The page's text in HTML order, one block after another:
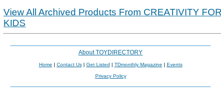
View All Archived Products From CREATIVITY
KIDS
About TOYDIRECTORY
Home | Contact Us| Get Listed | TDmonthly Magazine | Events
Privacy Policy